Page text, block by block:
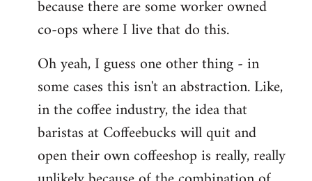
because there are some worker owned
co-ops where I live that do this.
Oh yeah, I guess one other thing - in
some cases this isn't an abstraction. Like,
in the coffee industry, the idea that
baristas at Coffeebucks will quit and
open their own coffeeshop is really, really